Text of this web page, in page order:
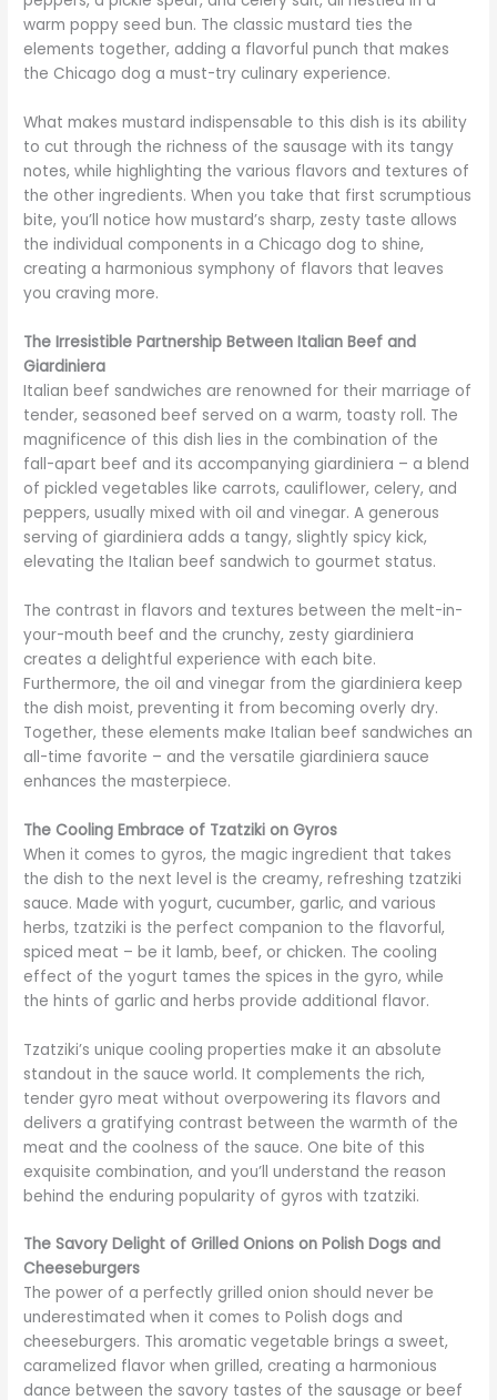
warm poppy seed bun. The classic mustard ties the
elements together, adding a flavorful punch that makes
the Chicago dog a must-try culinary experience.
What makes mustard indispensable to this dish is its ability
to cut through the richness of the sausage with its tangy
notes, while highlighting the various flavors and textures of
the other ingredients. When you take that first scrumptious
bite, you’ll notice how mustard’s sharp, zesty taste allows
the individual components in a Chicago dog to shine,
creating a harmonious symphony of flavors that leaves
you craving more.
The Irresistible Partnership Between Italian Beef and
Giardiniera
Italian beef sandwiches are renowned for their marriage of
tender, seasoned beef served on a warm, toasty roll. The
magnificence of this dish lies in the combination of the
fall-apart beef and its accompanying giardiniera – a blend
of pickled vegetables like carrots, cauliflower, celery, and
peppers, usually mixed with oil and vinegar. A generous
serving of giardiniera adds a tangy, slightly spicy kick,
elevating the Italian beef sandwich to gourmet status.
The contrast in flavors and textures between the melt-in-
your-mouth beef and the crunchy, zesty giardiniera
creates a delightful experience with each bite.
Furthermore, the oil and vinegar from the giardiniera keep
the dish moist, preventing it from becoming overly dry.
Together, these elements make Italian beef sandwiches an
all-time favorite – and the versatile giardiniera sauce
enhances the masterpiece.
The Cooling Embrace of Tzatziki on Gyros
When it comes to gyros, the magic ingredient that takes
the dish to the next level is the creamy, refreshing tzatziki
sauce. Made with yogurt, cucumber, garlic, and various
herbs, tzatziki is the perfect companion to the flavorful,
spiced meat – be it lamb, beef, or chicken. The cooling
effect of the yogurt tames the spices in the gyro, while
the hints of garlic and herbs provide additional flavor.
Tzatziki’s unique cooling properties make it an absolute
standout in the sauce world. It complements the rich,
tender gyro meat without overpowering its flavors and
delivers a gratifying contrast between the warmth of the
meat and the coolness of the sauce. One bite of this
exquisite combination, and you’ll understand the reason
behind the enduring popularity of gyros with tzatziki.
The Savory Delight of Grilled Onions on Polish Dogs and
Cheeseburgers
The power of a perfectly grilled onion should never be
underestimated when it comes to Polish dogs and
cheeseburgers. This aromatic vegetable brings a sweet,
caramelized flavor when grilled, creating a harmonious
dance between the savory tastes of the sausage or beef